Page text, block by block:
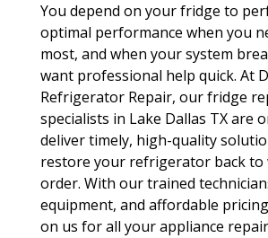
You depend on your fridge to
optimal performance when you
most, and when your system
want professional help quick. At
Refrigerator Repair, our fridge
specialists in Lake Dallas TX are
deliver timely, high-quality
restore your refrigerator back to
order. With our trained
equipment, and affordable
on us for all your appliance